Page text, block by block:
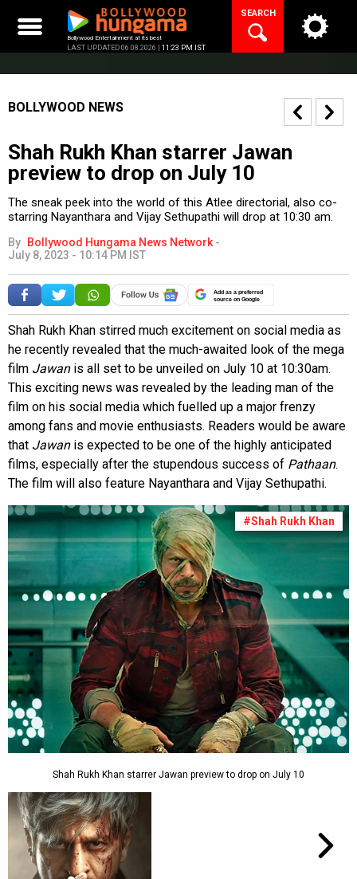
content
Bollywood Entertainment at its best
LAST UPDATED 06.08.2026 | 11:23 PM IST
SEARCH
BOLLYWOOD NEWS
Shah Rukh Khan starrer Jawan
preview to drop on July 10
The sneak peek into the world of this Atlee directorial, also co-
starring Nayanthara and Vijay Sethupathi will drop at 10:30 am.
By Bollywood Hungama News Network -
July 8, 2023 - 10:14 PM IST
Add as a preferred
source on Google
Shah Rukh Khan stirred much excitement on social media as
he recently revealed that the much-awaited look of the mega
film Jawanis all set to be unveiled on July 10 at 10:30am.
This exciting news was revealed by the leading man of the
film on his social media which fuelled up a major frenzy
among fans and movie enthusiasts. Readers would be aware
that Jawanis expected to be one of the highly anticipated
films, especially after the stupendous success of Pathaan.
The film will also feature Nayanthara and Vijay Sethupathi.
#Shah Rukh Khan
Shah Rukh Khan starrer Jawan preview to drop on July 10